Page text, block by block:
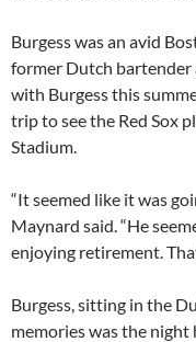
Burgess was an avid
former Dutch bartender
with Burgess this
trip to see the Red Sox
Stadium.
“It seemed like it was
Maynard said. “He
enjoying retirement.
Burgess, sitting in the
memories was the